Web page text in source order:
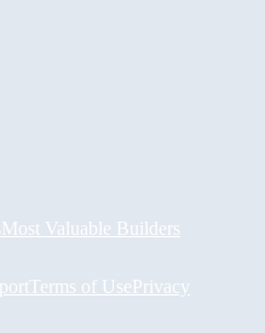
Most Valuable Builders
Terms of UsePrivacy